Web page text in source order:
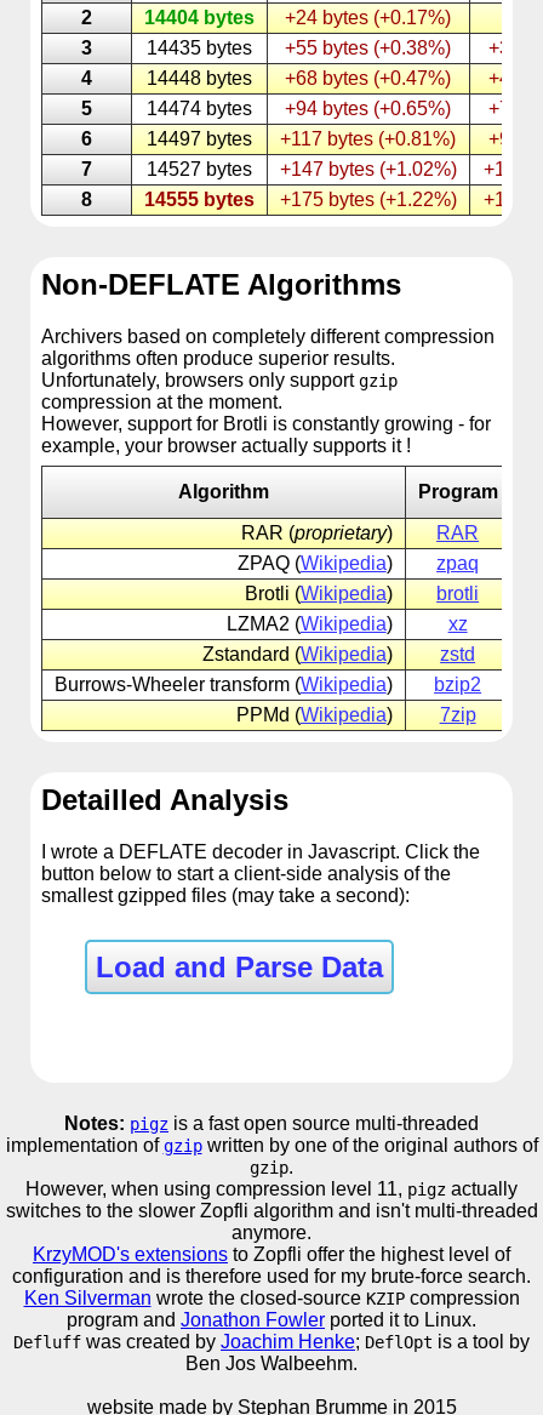
2
14404 bytes +24 bytes (+0.17%)
3
14435 bytes +55 bytes (+0.38%)
+31
4
14448 bytes +68 bytes (+0.47%)
+44
5
14474 bytes +94 bytes (+0.65%)
+70
6
14497 bytes +117 bytes (+0.81%)
+93
7
14527 bytes +147 bytes (+1.02%)
+123
8
14555 bytes +175 bytes (+1.22%) +151
Non-DEFLATE Algorithms
Archivers based on completely different compression
algorithms often produce superior results.
Unfortunately, browsers only supportgzip
compression at the moment.
However, support for Brotli is constantly growing - for
example, your browser actually supports it !
Algorithm
Program
RAR (proprietary) RAR
ZPAQ (Wikipedia) zpaq
Brotli (Wikipedia) brotli
LZMA2 (Wikipedia) xz
Zstandard (Wikipedia) zstd
Burrows-Wheeler transform (Wikipedia) bzip2
PPMd (Wikipedia) 7zip
Detailled Analysis
I wrote a DEFLATE decoder in Javascript. Click the
button below to start a client-side analysis of the
smallest gzipped files (may take a second):
Load and Parse Data
Notes: pigz is a fast open source multi-threaded
implementation ofgzipwritten by one of the original authors of
gzip.
However, when using compression level 11, pigz actually
switches to the slower Zopfli algorithm and isn't multi-threaded
anymore.
KrzyMOD's extensions to Zopfli offer the highest level of
configuration and is therefore used for my brute-force search.
Ken Silverman wrote the closed-source KZIPcompression
program and Jonathon Fowler ported it to Linux.
Defluff was created by Joachim Henke; DeflOpt is a tool by
Ben Jos Walbeehm.
website made by Stephan Brumme in 2015